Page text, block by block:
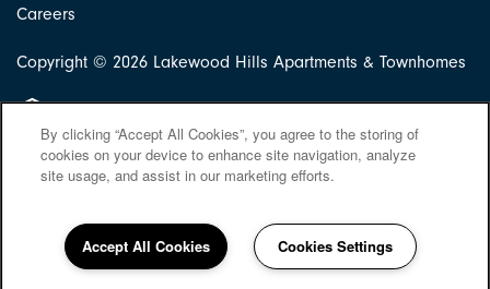
Careers
Copyright © 2026 Lakewood Hills Apartments & Townhomes
Equal Opportunity Housing
By clicking “Accept All Cookies”, you agree to the storing of
cookies on your device to enhance site navigation, analyze
site usage, and assist in our marketing efforts.
Accept All Cookies Cookies Settings